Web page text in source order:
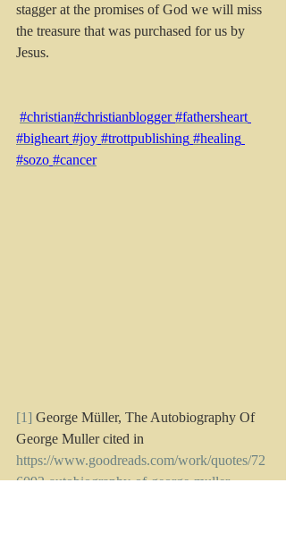
stagger at the promises of God we will miss
the treasure that was purchased for us by
Jesus.
#christian#christianblogger #fathersheart
#bigheart #joy #trottpublishing #healing
#sozo #cancer
[1] George Müller, The Autobiography Of
George Muller cited in
https://www.goodreads.com/work/quotes/72
6092-autobiography-of-george-muller